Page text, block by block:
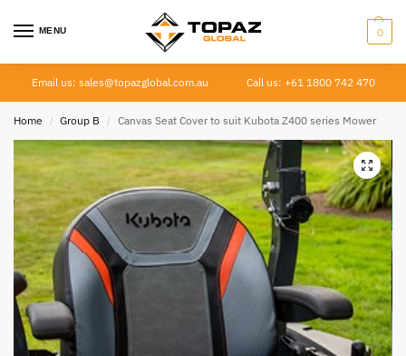
MENU 0
Email us: sales@topazglobal.com.au Call us: +61 1800 742 470
Home / Group B / Canvas Seat Cover to suit Kubota Z400 series Mower